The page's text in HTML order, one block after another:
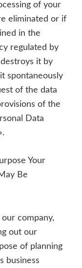
of your
eliminated or if
in the
regulated by
it by
spontaneously
of the data
of the
Data
Your
Be
company,
out our
of planning
business